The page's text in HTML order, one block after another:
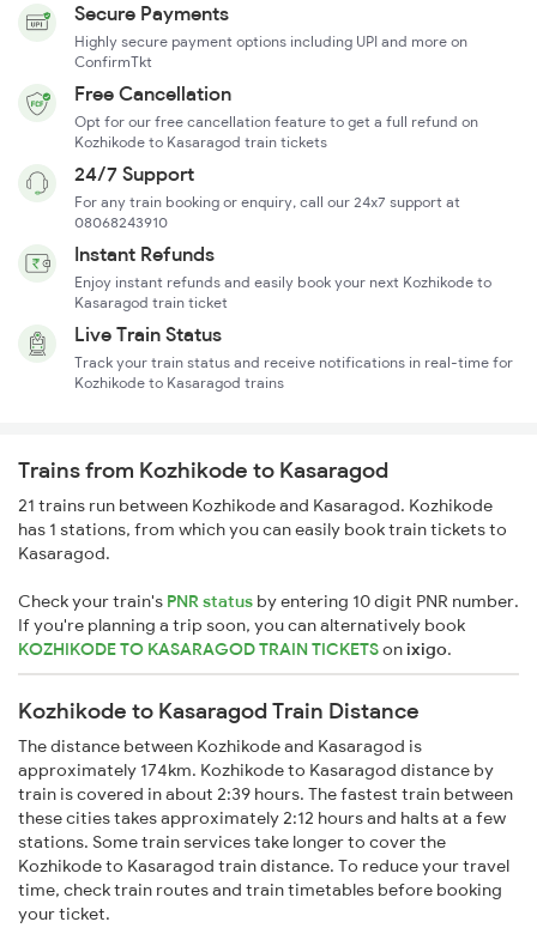
Secure Payments
Highly secure payment options including UPI and more on
ConfirmTkt
Free Cancellation
Opt for our free cancellation feature to get a full refund on
Kozhikode to Kasaragod train tickets
24/7 Support
For any train booking or enquiry, call our 24x7 support at
08068243910
Instant Refunds
Enjoy instant refunds and easily book your next Kozhikode to
Kasaragod train ticket
Live Train Status
Track your train status and receive notifications in real-time for
Kozhikode to Kasaragod trains
Trains from Kozhikode to Kasaragod
21 trains run between Kozhikode and Kasaragod. Kozhikode
has 1 stations, from which you can easily book train tickets to
Kasaragod.
Check your train's PNR status by entering 10 digit PNR number.
If you're planning a trip soon, you can alternatively book
KOZHIKODE TO KASARAGOD TRAIN TICKETSonixigo.
Kozhikode to Kasaragod Train Distance
The distance between Kozhikode and Kasaragod is
approximately 174km. Kozhikode to Kasaragod distance by
train is covered in about 2:39 hours. The fastest train between
these cities takes approximately 2:12 hours and halts at a few
stations. Some train services take longer to cover the
Kozhikode to Kasaragod train distance. To reduce your travel
time, check train routes and train timetables before booking
your ticket.